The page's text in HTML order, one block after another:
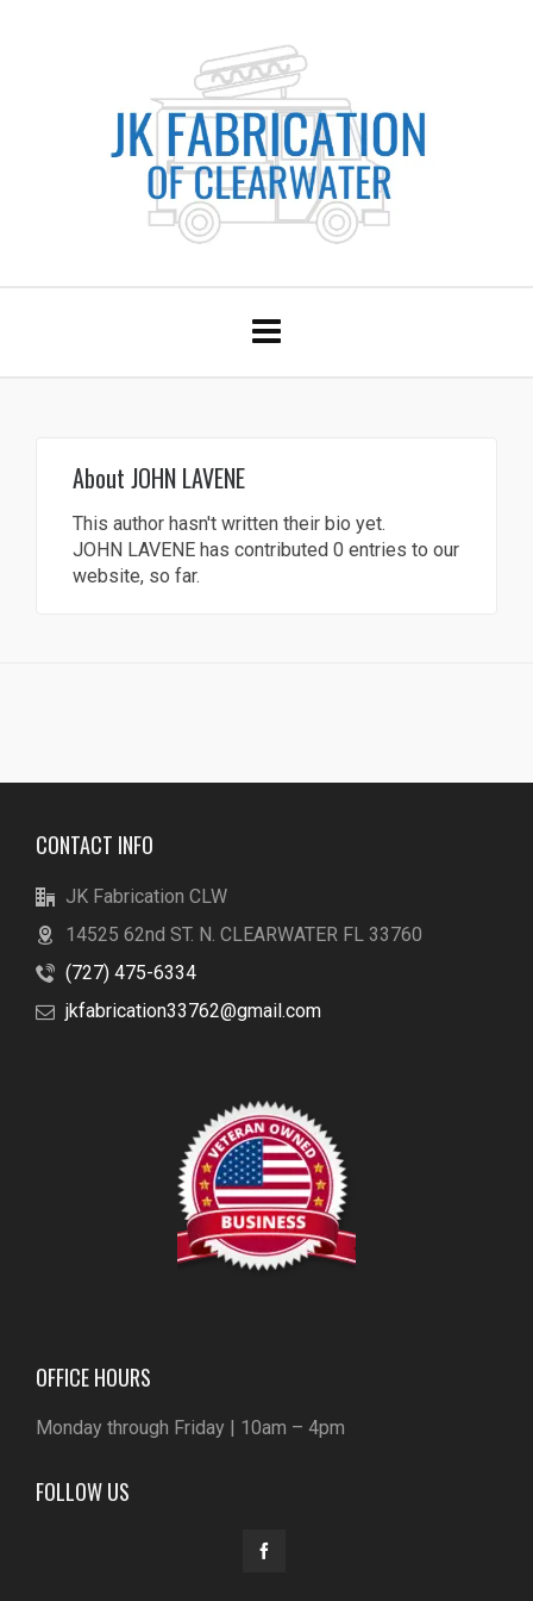
About JOHN LAVENE
This author hasn't written their bio yet.
JOHN LAVENE has contributed 0 entries to our
website, so far.
CONTACT INFO
JK Fabrication CLW
14525 62nd ST. N. CLEARWATER FL 33760
(727) 475-6334
jkfabrication33762@gmail.com
OFFICE HOURS
Monday through Friday | 10am – 4pm
FOLLOW US